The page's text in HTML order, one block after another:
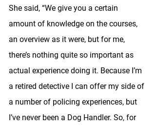
She said, “We give you a certain
amount of knowledge on the courses,
an overview as it were, but for me,
there’s nothing quite so important as
actual experience doing it. Because I’m
a retired detective I can offer my side of
a number of policing experiences, but
I’ve never been a Dog Handler. So, for